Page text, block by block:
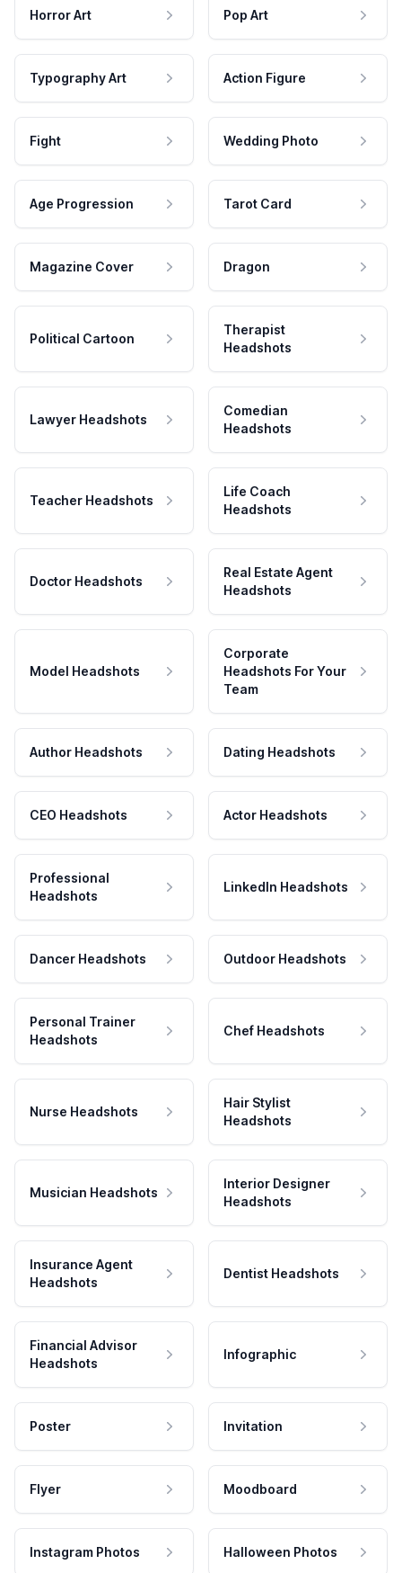
Horror Art Pop Art
Typography Art Action Figure
Fight Wedding Photo
Age Progression Tarot Card
Magazine Cover Dragon
Political Cartoon
Therapist
Headshots
Lawyer Headshots
Comedian
Headshots
Teacher Headshots
Life Coach
Headshots
Doctor Headshots
Real Estate Agent
Headshots
Model Headshots
Corporate
Headshots For Your
Team
Author Headshots Dating Headshots
CEO Headshots Actor Headshots
Professional
Headshots
LinkedIn Headshots
Dancer Headshots Outdoor Headshots
Personal Trainer
Headshots
Chef Headshots
Nurse Headshots
Hair Stylist
Headshots
Musician Headshots
Interior Designer
Headshots
Insurance Agent
Headshots
Dentist Headshots
Financial Advisor
Headshots
Infographic
Poster Invitation
Flyer Moodboard
Instagram Photos Halloween Photos